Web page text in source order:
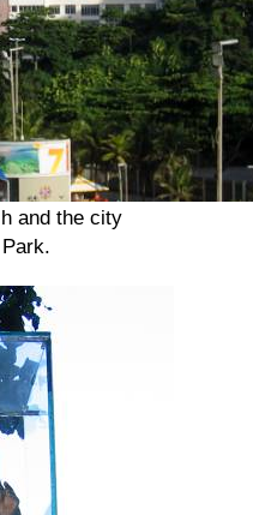
and the city